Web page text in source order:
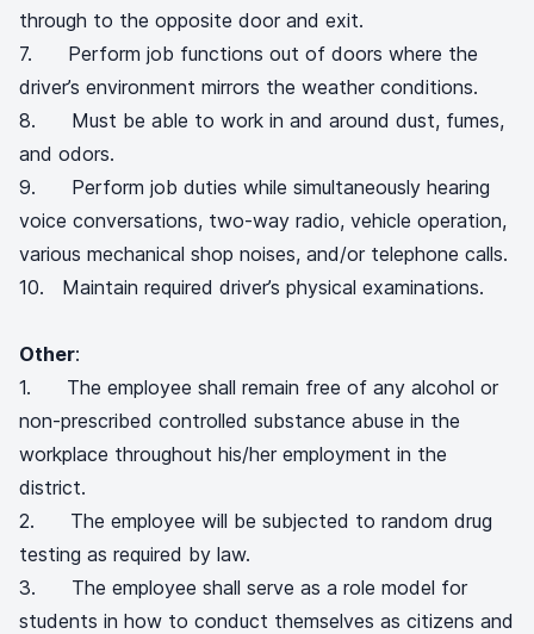
through to the opposite door and exit.
7. Perform job functions out of doors where the
driver’s environment mirrors the weather conditions.
8. Must be able to work in and around dust, fumes,
and odors.
9. Perform job duties while simultaneously hearing
voice conversations, two-way radio, vehicle operation,
various mechanical shop noises, and/or telephone calls.
10. Maintain required driver’s physical examinations.
Other:
1. The employee shall remain free of any alcohol or
non-prescribed controlled substance abuse in the
workplace throughout his/her employment in the
district.
2. The employee will be subjected to random drug
testing as required by law.
3. The employee shall serve as a role model for
students in how to conduct themselves as citizens and